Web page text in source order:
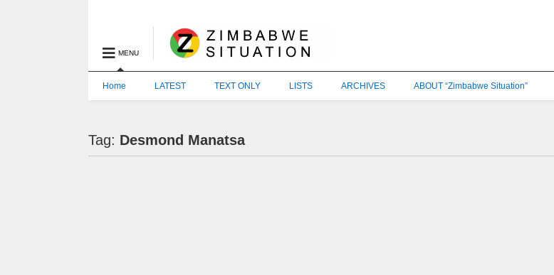
MENU
Home LATEST TEXT ONLY LISTS ARCHIVES ABOUT “Zimbabwe Situation”
Tag: Desmond Manatsa